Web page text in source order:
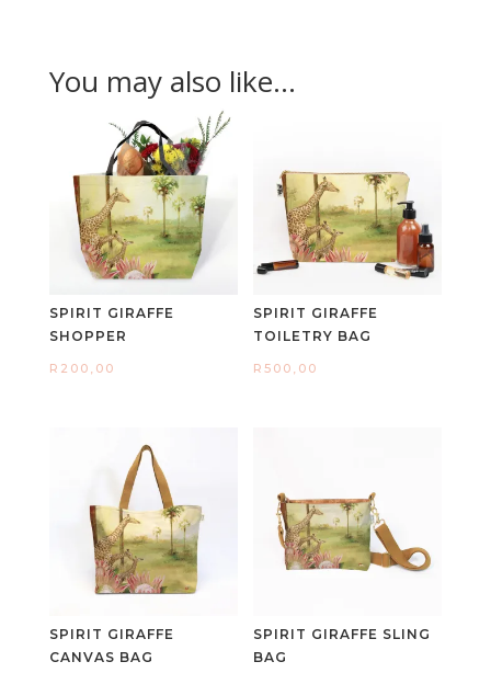
You may also like…
SPIRIT GIRAFFE
SHOPPER
R 200,00
SPIRIT GIRAFFE
TOILETRY BAG
R500,00
SPIRIT GIRAFFE
CANVAS BAG
SPIRIT GIRAFFE SLING
BAG